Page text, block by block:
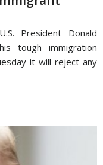
President Donald
tough immigration
it will reject any